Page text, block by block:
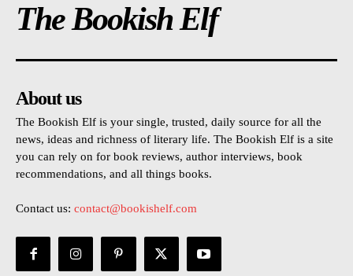
The Bookish Elf
About us
The Bookish Elf is your single, trusted, daily source for all the
news, ideas and richness of literary life. The Bookish Elf is a site
you can rely on for book reviews, author interviews, book
recommendations, and all things books.
Contact us: contact@bookishelf.com